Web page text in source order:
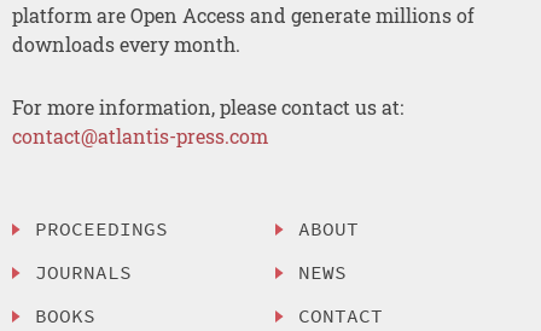
platform are Open Access and generate millions of
downloads every month.
For more information, please contact us at:
contact@atlantis-press.com
PROCEEDINGS
JOURNALS
BOOKS
ABOUT
NEWS
CONTACT